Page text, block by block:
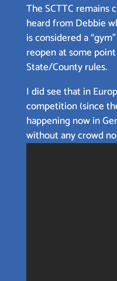
The SCTTC
heard from Debbie
is considered a
reopen at some
State/County rules.
I did see that in
competition (since
happening now in
without any crowd